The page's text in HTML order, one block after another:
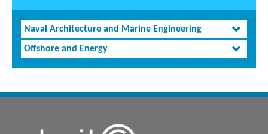
Naval Architecture and Marine Engineering
Offshore and Energy